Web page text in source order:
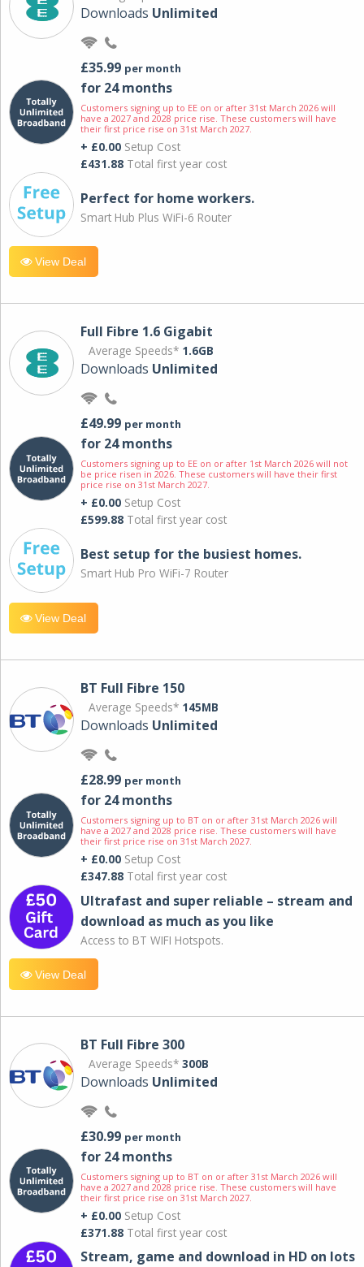
Downloads Unlimited
£35.99 per month
for 24 months
Customers signing up to EE on or after 31st March 2026 will
have a 2027 and 2028 price rise. These customers will have
their first price rise on 31st March 2027.
+ £0.00 Setup Cost
£431.88 Total first year cost
Perfect for home workers.
Smart Hub Plus WiFi-6 Router
View Deal
Full Fibre 1.6 Gigabit
Average Speeds* 1.6GB
Downloads Unlimited
£49.99 per month
for 24 months
Customers signing up to EE on or after 1st March 2026 will not
be price risen in 2026. These customers will have their first
price rise on 31st March 2027.
+ £0.00 Setup Cost
£599.88 Total first year cost
Best setup for the busiest homes.
Smart Hub Pro WiFi-7 Router
View Deal
BT Full Fibre 150
Average Speeds* 145MB
Downloads Unlimited
£28.99 per month
for 24 months
Customers signing up to BT on or after 31st March 2026 will
have a 2027 and 2028 price rise. These customers will have
their first price rise on 31st March 2027.
+ £0.00 Setup Cost
£347.88 Total first year cost
Ultrafast and super reliable – stream and
download as much as you like
Access to BT WIFI Hotspots.
View Deal
BT Full Fibre 300
Average Speeds* 300B
Downloads Unlimited
£30.99 per month
for 24 months
Customers signing up to BT on or after 31st March 2026 will
have a 2027 and 2028 price rise. These customers will have
their first price rise on 31st March 2027.
+ £0.00 Setup Cost
£371.88 Total first year cost
Stream, game and download in HD on lots